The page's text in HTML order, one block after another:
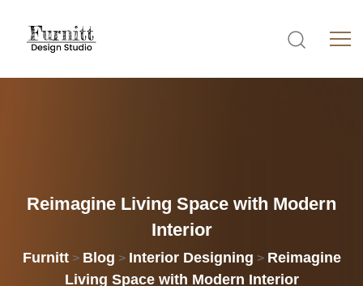
Reimagine Living Space with Modern
Interior
Furnitt> Blog > Interior Designing > Reimagine
Living Space with Modern Interior